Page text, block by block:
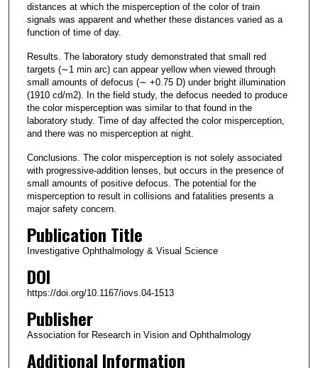
distances at which the misperception of the color of train
signals was apparent and whether these distances varied as a
function of time of day.
Results. The laboratory study demonstrated that small red
targets (∼1 min arc) can appear yellow when viewed through
small amounts of defocus (∼ +0.75 D) under bright illumination
(1910 cd/m2). In the field study, the defocus needed to produce
the color misperception was similar to that found in the
laboratory study. Time of day affected the color misperception,
and there was no misperception at night.
Conclusions. The color misperception is not solely associated
with progressive-addition lenses, but occurs in the presence of
small amounts of positive defocus. The potential for the
misperception to result in collisions and fatalities presents a
major safety concern.
Publication Title
Investigative Ophthalmology & Visual Science
DOI
https://doi.org/10.1167/iovs.04-1513
Publisher
Association for Research in Vision and Ophthalmology
Additional Information